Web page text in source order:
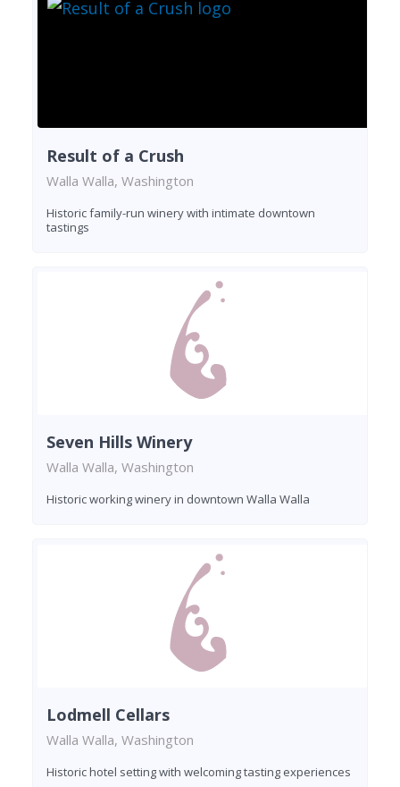
Result of a Crush
Walla Walla, Washington
Historic family-run winery with intimate downtown
tastings
Seven Hills Winery
Walla Walla, Washington
Historic working winery in downtown Walla Walla
Lodmell Cellars
Walla Walla, Washington
Historic hotel setting with welcoming tasting experiences